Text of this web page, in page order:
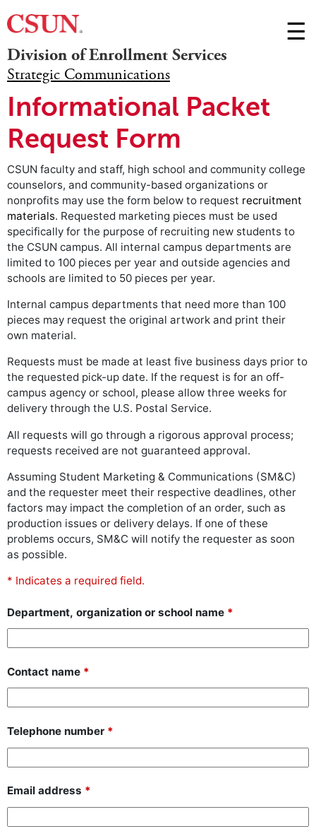
Division of Enrollment Services
Strategic Communications
Skip
☰
Informational Packet
Request Form
CSUN faculty and staff, high school and community college
counselors, and community-based organizations or
nonprofits may use the form below to request recruitment
materials. Requested marketing pieces must be used
specifically for the purpose of recruiting new students to
the CSUN campus. All internal campus departments are
limited to 100 pieces per year and outside agencies and
schools are limited to 50 pieces per year.
Internal campus departments that need more than 100
pieces may request the original artwork and print their
own material.
Requests must be made at least five business days prior to
the requested pick-up date. If the request is for an off-
campus agency or school, please allow three weeks for
delivery through the U.S. Postal Service.
All requests will go through a rigorous approval process;
requests received are not guaranteed approval.
Assuming Student Marketing & Communications (SM&C)
and the requester meet their respective deadlines, other
factors may impact the completion of an order, such as
production issues or delivery delays. If one of these
problems occurs, SM&C will notify the requester as soon
as possible.
* Indicates a required field.
Department, organization or school name *
Contact name *
Telephone number *
Email address *